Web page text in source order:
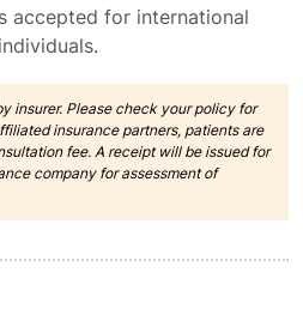
accepted for international
insurer. Please check your policy for
insurance partners, patients are
fee. A receipt will be issued for
company for assessment of